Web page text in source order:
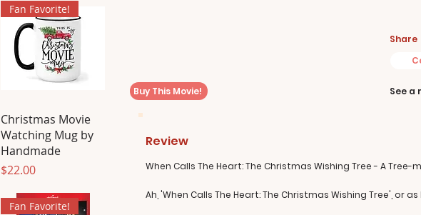
Fan Favorite!
Christmas Movie
Watching Mug by
Handmade
Price
$22.00
Fan Favorite!
Buy This Movie!
Share
See a
Review
When Calls The Heart: The Christmas Wishing Tree - A
Ah, 'When Calls The Heart: The Christmas Wishing Tree', or